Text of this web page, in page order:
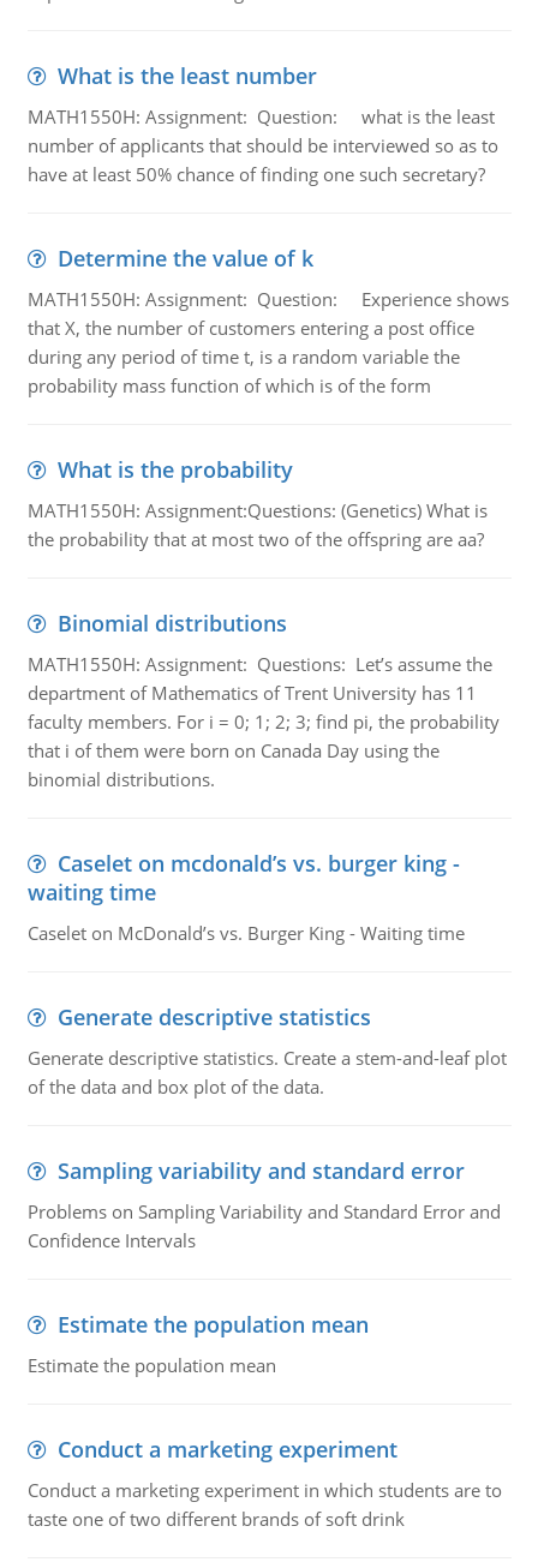
What is the least number
MATH1550H: Assignment: Question: what is the least
number of applicants that should be interviewed so as to
have at least 50% chance of finding one such secretary?
Determine the value of k
MATH1550H: Assignment: Question: Experience shows
that X, the number of customers entering a post office
during any period of time t, is a random variable the
probability mass function of which is of the form
What is the probability
MATH1550H: Assignment:Questions: (Genetics) What is
the probability that at most two of the offspring are aa?
Binomial distributions
MATH1550H: Assignment: Questions: Let’s assume the
department of Mathematics of Trent University has 11
faculty members. For i = 0; 1; 2; 3; find pi, the probability
that i of them were born on Canada Day using the
binomial distributions.
Caselet on mcdonald’s vs. burger king -
waiting time
Caselet on McDonald’s vs. Burger King - Waiting time
Generate descriptive statistics
Generate descriptive statistics. Create a stem-and-leaf plot
of the data and box plot of the data.
Sampling variability and standard error
Problems on Sampling Variability and Standard Error and
Confidence Intervals
Estimate the population mean
Estimate the population mean
Conduct a marketing experiment
Conduct a marketing experiment in which students are to
taste one of two different brands of soft drink